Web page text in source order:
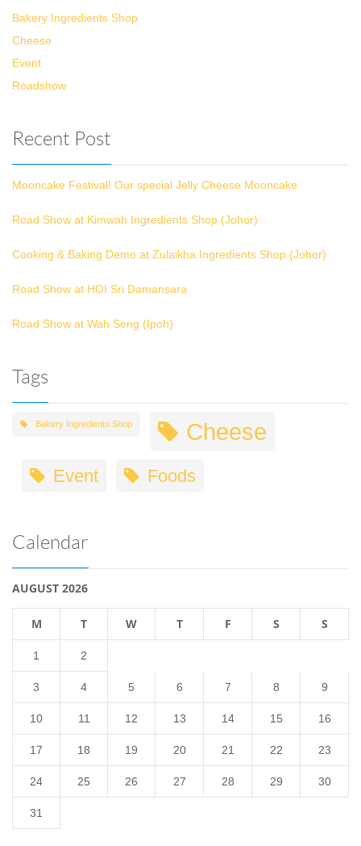
Bakery Ingredients Shop
Cheese
Event
Roadshow
Recent Post
Mooncake Festival! Our special Jelly Cheese Mooncake
Road Show at Kimwah Ingredients Shop (Johor)
Cooking & Baking Demo at Zulaikha Ingredients Shop (Johor)
Road Show at HOI Sri Damansara
Road Show at Wah Seng (Ipoh)
Tags
Bakery Ingredients Shop Cheese
Event Foods
Calendar
AUGUST 2026
M T W T F S S
1 2
3 4 5 6 7 8 9
10 11 12 13 14 15 16
17 18 19 20 21 22 23
24 25 26 27 28 29 30
31